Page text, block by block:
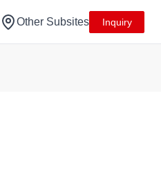
Other Subsites Inquiry